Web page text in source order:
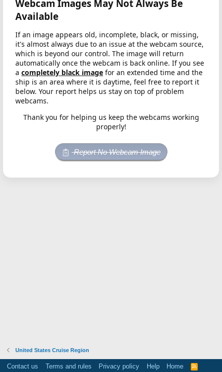
Webcam Images May Not Always Be
Available
If an image appears old, incomplete, black, or missing,
it's almost always due to an issue at the webcam source,
which is beyond our control. The image will return
automatically once the webcam is back online. If you see
a completely black image for an extended time and the
ship is an area where it is daytime, feel free to report it
below. Your report helps us stay on top of problem
webcams.
Thank you for helping us keep the webcams working
properly!
Report No Webcam Image
United States Cruise Region
Contact us Terms and rules Privacy policy Help Home
R